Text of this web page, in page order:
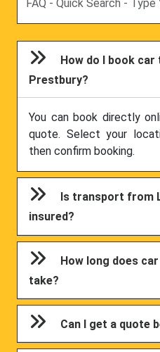
How do I book
Prestbury?
You can book directly
quote. Select your
then confirm booking.
Is transport from
insured?
How long does
take?
Can I get a quote